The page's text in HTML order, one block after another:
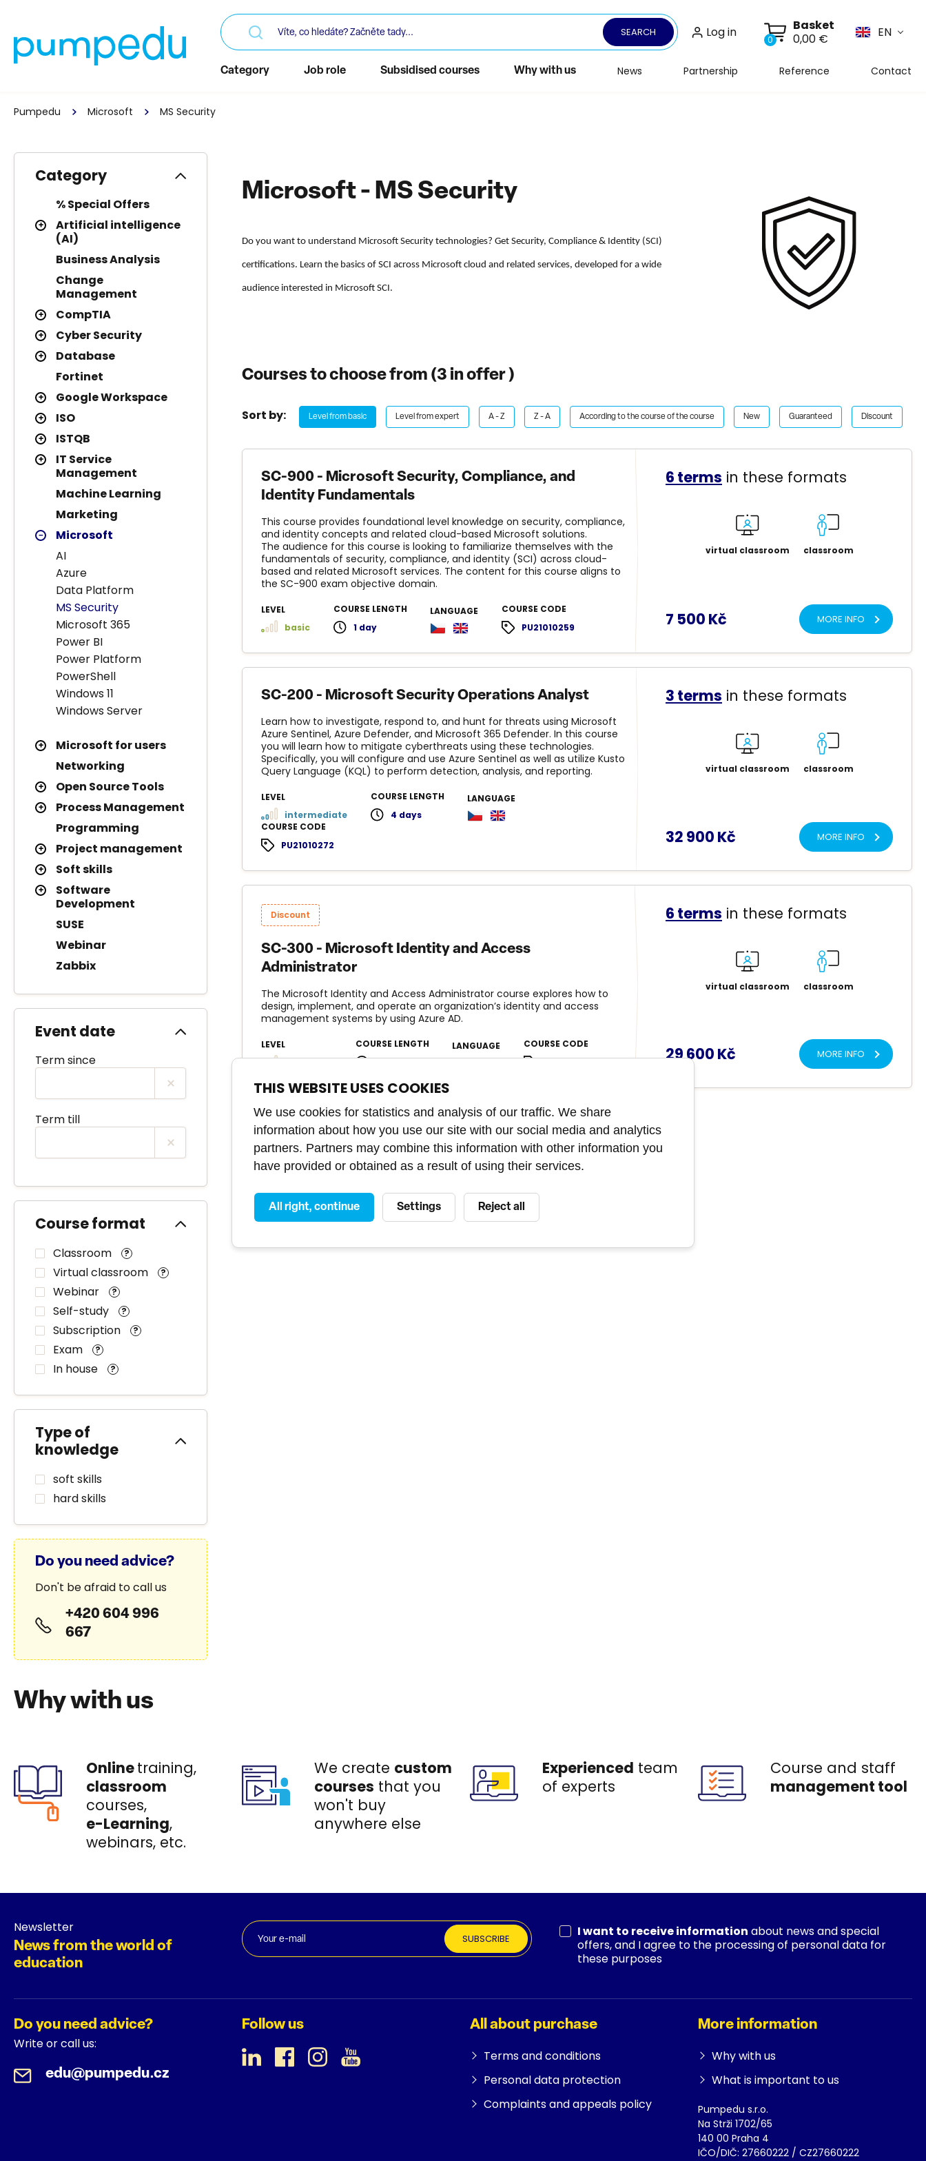
SEARCH Log in 0
Basket
0,00 €
EN
Category Job role Subsidised courses Why with us News Partnership Reference Contact
Pumpedu Microsoft MS Security
Category
% Special Offers
Artificial intelligence
(AI)
Business Analysis
Change
Management
CompTIA
Cyber Security
Database
Fortinet
Google Workspace
ISO
ISTQB
IT Service
Management
Machine Learning
Marketing
Microsoft
AI
Azure
Data Platform
MS Security
Microsoft 365
Power BI
Power Platform
PowerShell
Windows 11
Windows Server
Microsoft for users
Networking
Open Source Tools
Process Management
Programming
Project management
Soft skills
Software
Development
SUSE
Webinar
Zabbix
Event date
Term since
Term till
Course format
Classroom ?
Virtual classroom ?
Webinar ?
Self-study ?
Subscription ?
Exam ?
In house ?
Type of
knowledge
soft skills
hard skills
Do you need advice?
Don't be afraid to call us
+420 604 996
667
Microsoft - MS Security
Do you want to understand Microsoft Security technologies? Get Security, Compliance & Identity (SCI)
certifications. Learn the basics of SCI across Microsoft cloud and related services, developed for a wide
audience interested in Microsoft SCI.
Courses to choose from (3 in offer )
Sort by: Level from basic Level from expert A - Z Z - A According to the course of the course New Guaranteed Discount
SC-900 - Microsoft Security, Compliance, and
Identity Fundamentals
LEVEL
basic
LANGUAGE
This course provides foundational level knowledge on security, compliance,
and identity concepts and related cloud-based Microsoft solutions.
The audience for this course is looking to familiarize themselves with the
fundamentals of security, compliance, and identity (SCI) across cloud-
based and related Microsoft services. The content for this course aligns to
the SC-900 exam objective domain.
COURSE LENGTH
1 day
COURSE CODE
PU21010259
6 terms in these formats
virtual classroom classroom
7 500 Kč MORE INFO
SC-200 - Microsoft Security Operations Analyst
LEVEL
intermediate
LANGUAGE
Learn how to investigate, respond to, and hunt for threats using Microsoft
Azure Sentinel, Azure Defender, and Microsoft 365 Defender. In this course
you will learn how to mitigate cyberthreats using these technologies.
Specifically, you will configure and use Azure Sentinel as well as utilize Kusto
Query Language (KQL) to perform detection, analysis, and reporting.
COURSE LENGTH
4 days
COURSE CODE
PU21010272
3 terms in these formats
virtual classroom classroom
32 900 Kč MORE INFO
Discount
SC-300 - Microsoft Identity and Access
Administrator
LEVEL
advanced
LANGUAGE
The Microsoft Identity and Access Administrator course explores how to
design, implement, and operate an organization’s identity and access
management systems by using Azure AD.
COURSE LENGTH
4 days
COURSE CODE
PU21010273
6 terms in these formats
virtual classroom classroom
29 600 Kč MORE INFO
Why with us
Onlinetraining,
classroom
courses,
e-Learning,
webinars, etc.
We create custom
courses that you
won't buy
anywhere else
Experienced team
of experts
Course and staff
management tool
Newsletter
News from the world of
education
SUBSCRIBE I want to receive information about news and special
offers, and I agree to the processing of personal data for
these purposes
Do you need advice?
Write or call us:
edu@pumpedu.cz
Follow us All about purchase
Terms and conditions
Personal data protection
Complaints and appeals policy
More information
Why with us
What is important to us
Pumpedu s.r.o.
Na Strži 1702/65
140 00 Praha 4
IČO/DIČ: 27660222 / CZ27660222
THIS WEBSITE USES COOKIES
We use cookies for statistics and analysis of our traffic. We share
information about how you use our site with our social media and analytics
partners. Partners may combine this information with other information you
have provided or obtained as a result of using their services.
Settings Reject all
All right, continue